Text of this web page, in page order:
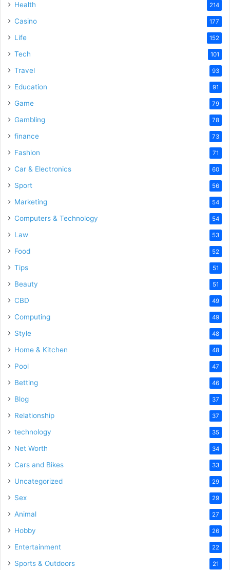
Health 214
Casino 177
Life 152
Tech 101
Travel 93
Education 91
Game 79
Gambling 78
finance 73
Fashion 71
Car & Electronics 60
Sport 56
Marketing 54
Computers & Technology 54
Law 53
Food 52
Tips 51
Beauty 51
CBD 49
Computing 49
Style 48
Home & Kitchen 48
Pool 47
Betting 46
Blog 37
Relationship 37
technology 35
Net Worth 34
Cars and Bikes 33
Uncategorized 29
Sex 29
Animal 27
Hobby 26
Entertainment 22
Sports & Outdoors 21